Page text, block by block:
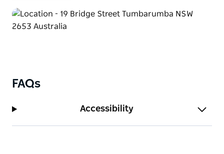
FAQs
Accessibility